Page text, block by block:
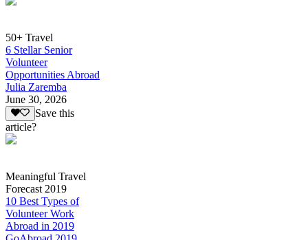
50+ Travel
6 Stellar Senior
Volunteer
Opportunities Abroad
Julia Zaremba
June 30, 2026
Save this
article?
Meaningful Travel
Forecast 2019
10 Best Types of
Volunteer Work
Abroad in 2019